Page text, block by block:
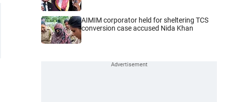
AIMIM corporator held for sheltering TCS
conversion case accused Nida Khan